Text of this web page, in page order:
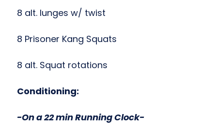
8 alt. lunges w/ twist
8 Prisoner Kang Squats
8 alt. Squat rotations
Conditioning:
-On a 22 min Running Clock-